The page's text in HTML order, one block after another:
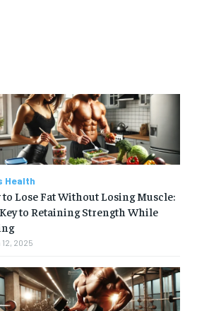
Health
Lose Fat Without Losing Muscle:
to Retaining Strength While
12, 2025